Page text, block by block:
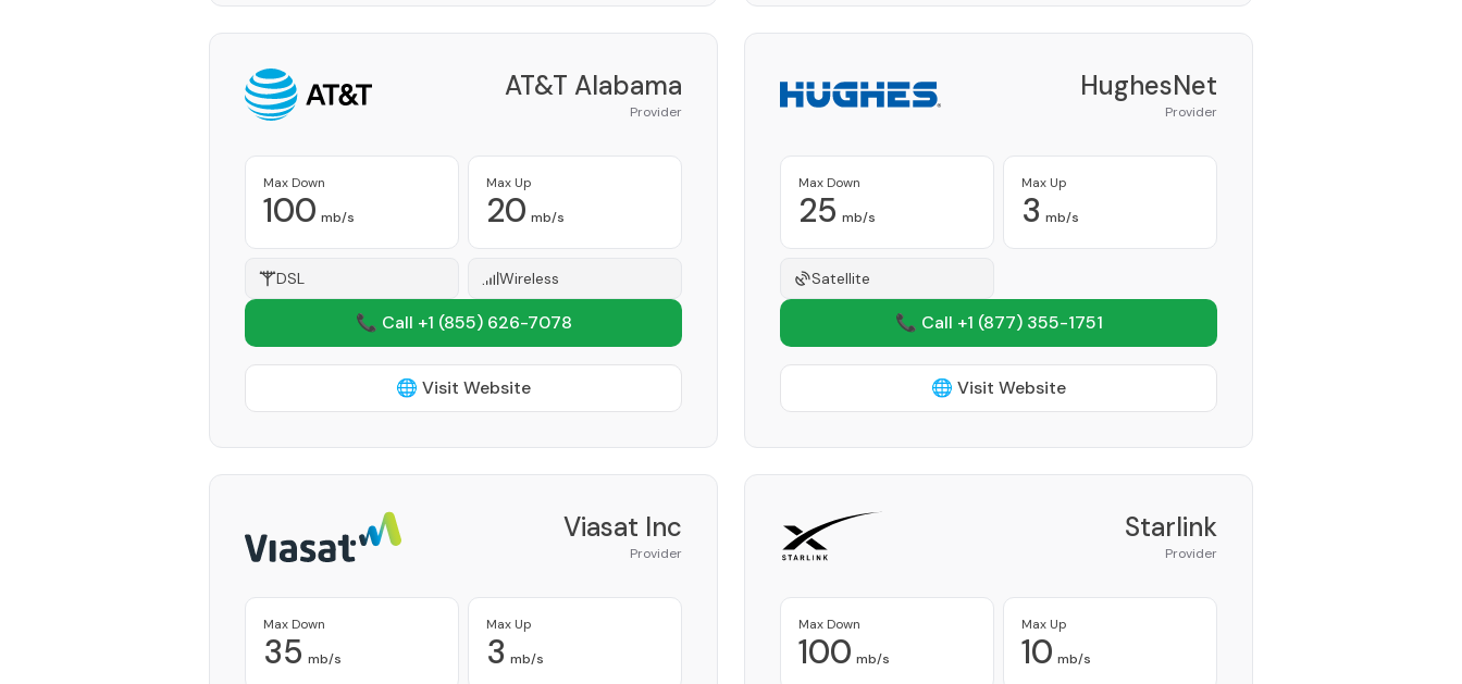
AT&T Alabama
Provider
Max Down
100 mb/s
Max Up
20 mb/s
DSL Wireless
📞 Call +1 (855) 626-7078
🌐 Visit Website
HughesNet
Provider
Max Down
25 mb/s
Max Up
3 mb/s
Satellite
📞 Call +1 (877) 355-1751
🌐 Visit Website
Viasat Inc
Provider
Max Down
35 mb/s
Max Up
3 mb/s
Starlink
Provider
Max Down
100 mb/s
Max Up
10 mb/s